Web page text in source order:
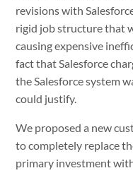
revisions with
rigid job structure that
causing expensive
fact that Salesforce
the Salesforce system
could justify.
We proposed a new
to completely replace
primary investment